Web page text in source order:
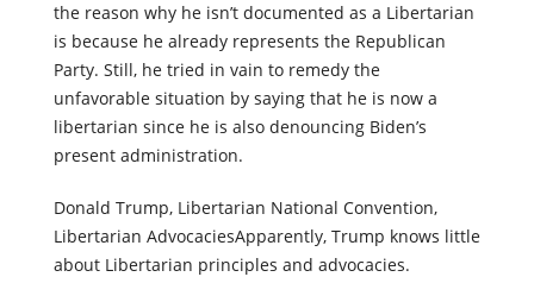
the reason why he isn’t documented as a Libertarian
is because he already represents the Republican
Party. Still, he tried in vain to remedy the
unfavorable situation by saying that he is now a
libertarian since he is also denouncing Biden’s
present administration.
Donald Trump, Libertarian National Convention,
Libertarian AdvocaciesApparently, Trump knows little
about Libertarian principles and advocacies.